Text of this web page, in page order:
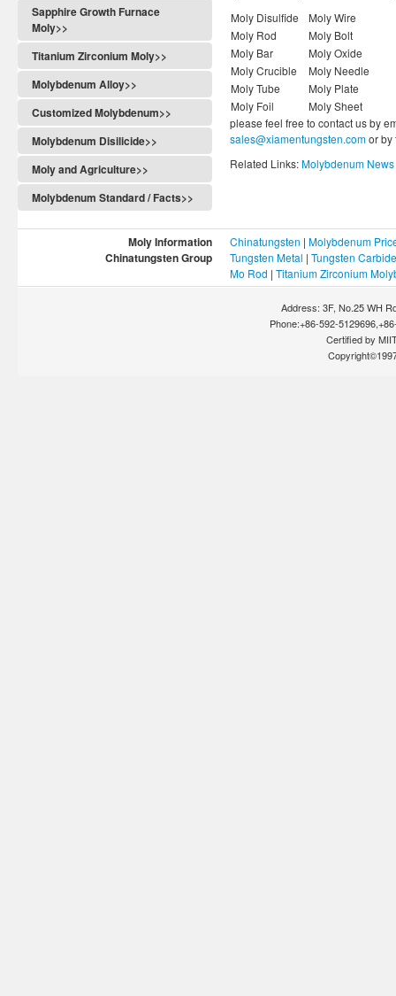
Sapphire Growth Furnace
Moly>>
Titanium Zirconium Moly>>
Molybdenum Alloy>>
Customized Molybdenum>>
Molybdenum Disilicide>>
Moly and Agriculture>>
Molybdenum Standard / Facts>>
Moly Disulfide
Moly Wire
Moly Rod
Moly Bolt
Moly Bar
Moly Oxide
Moly Crucible
Moly Needle
Moly Tube
Moly Plate
Moly Foil
Moly Sheet
please feel free to contact us by
sales@xiamentungsten.comor by
Related Links:Molybdenum
Moly Information Chinatungsten | Molybdenum
Chinatungsten Group Tungsten Metal | Tungsten Carbide
Mo Rod | Titanium Zirconium
Address: 3F, No.25 WH
Phone:+86-592-
Certified by